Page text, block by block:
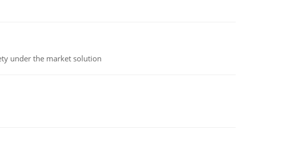
under the market solution